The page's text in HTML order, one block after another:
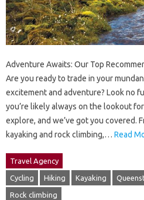
Adventure Awaits: Our Top
Are you ready to trade in your
excitement and adventure? Look no
you’re likely always on the lookout
explore, and we’ve got you covered.
kayaking and rock climbing,… Read
Travel Agency
Cycling Hiking Kayaking
Rock climbing